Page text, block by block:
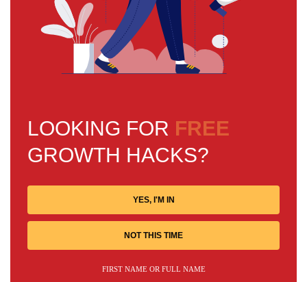
LOOKING FOR FREE
GROWTH HACKS?
YES, I'M IN
NOT THIS TIME
FIRST NAME OR FULL NAME